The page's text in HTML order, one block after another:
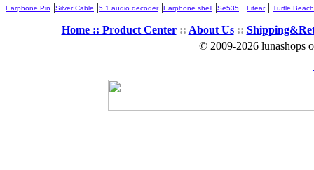
Earphone Pin |Silver Cable |5.1 audio decoder|Earphone shell |Se535 | Fitear| Turtle Beach
Home :: Product Center:: About Us::
© 2009-2026 lunashops